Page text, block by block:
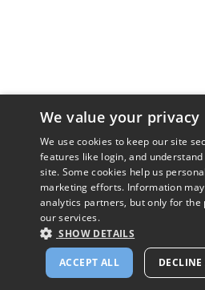
We value your privacy
We use cookies to keep our site
features like login, and
site. Some cookies help us
marketing efforts. Information
analytics partners, but only for the
our services.
SHOW DETAILS
ACCEPT ALL